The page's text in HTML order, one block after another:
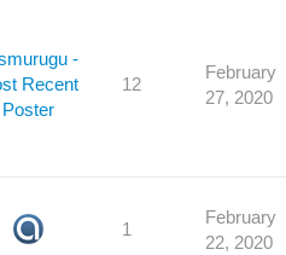
12
February
27, 2020
1
February
22, 2020